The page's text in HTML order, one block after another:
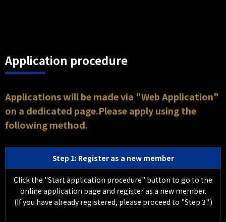
Application procedure
Applications will be made via "Web Application"
on a dedicated page.Please apply using the
following method.
Step 1: Register as a new member
Click the "Start application procedure" button to go to the
online application page and register as a new member.
(If you have already registered, please proceed to "Step 3".)